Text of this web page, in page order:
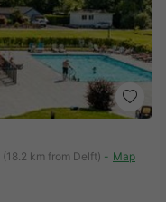
(18.2 km from Delft) Map